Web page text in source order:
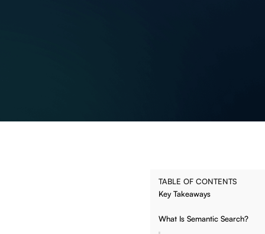
TABLE OF CONTENTS
Key Takeaways
What Is Semantic Search?